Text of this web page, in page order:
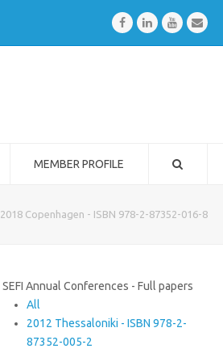
FacebookLinkedInYoutubeEmail
MEMBER PROFILE
2018 Copenhagen - ISBN 978-2-87352-016-8
SEFI Annual Conferences - Full papers
All
2012 Thessaloniki - ISBN 978-2-
87352-005-2